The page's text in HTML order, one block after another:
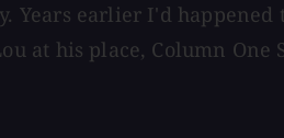
earlier I'd
at his place, Column One